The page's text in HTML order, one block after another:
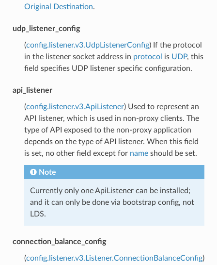
Original Destination.
udp_listener_config
(config.listener.v3.UdpListenerConfig) If the protocol
in the listener socket address in protocol is UDP, this
field specifies UDP listener specific configuration.
api_listener
(config.listener.v3.ApiListener) Used to represent an
API listener, which is used in non-proxy clients. The
type of API exposed to the non-proxy application
depends on the type of API listener. When this field
is set, no other field except for nameshould be set.
Note
Currently only one ApiListener can be installed;
and it can only be done via bootstrap config, not
LDS.
connection_balance_config
(config.listener.v3.Listener.ConnectionBalanceConfig)